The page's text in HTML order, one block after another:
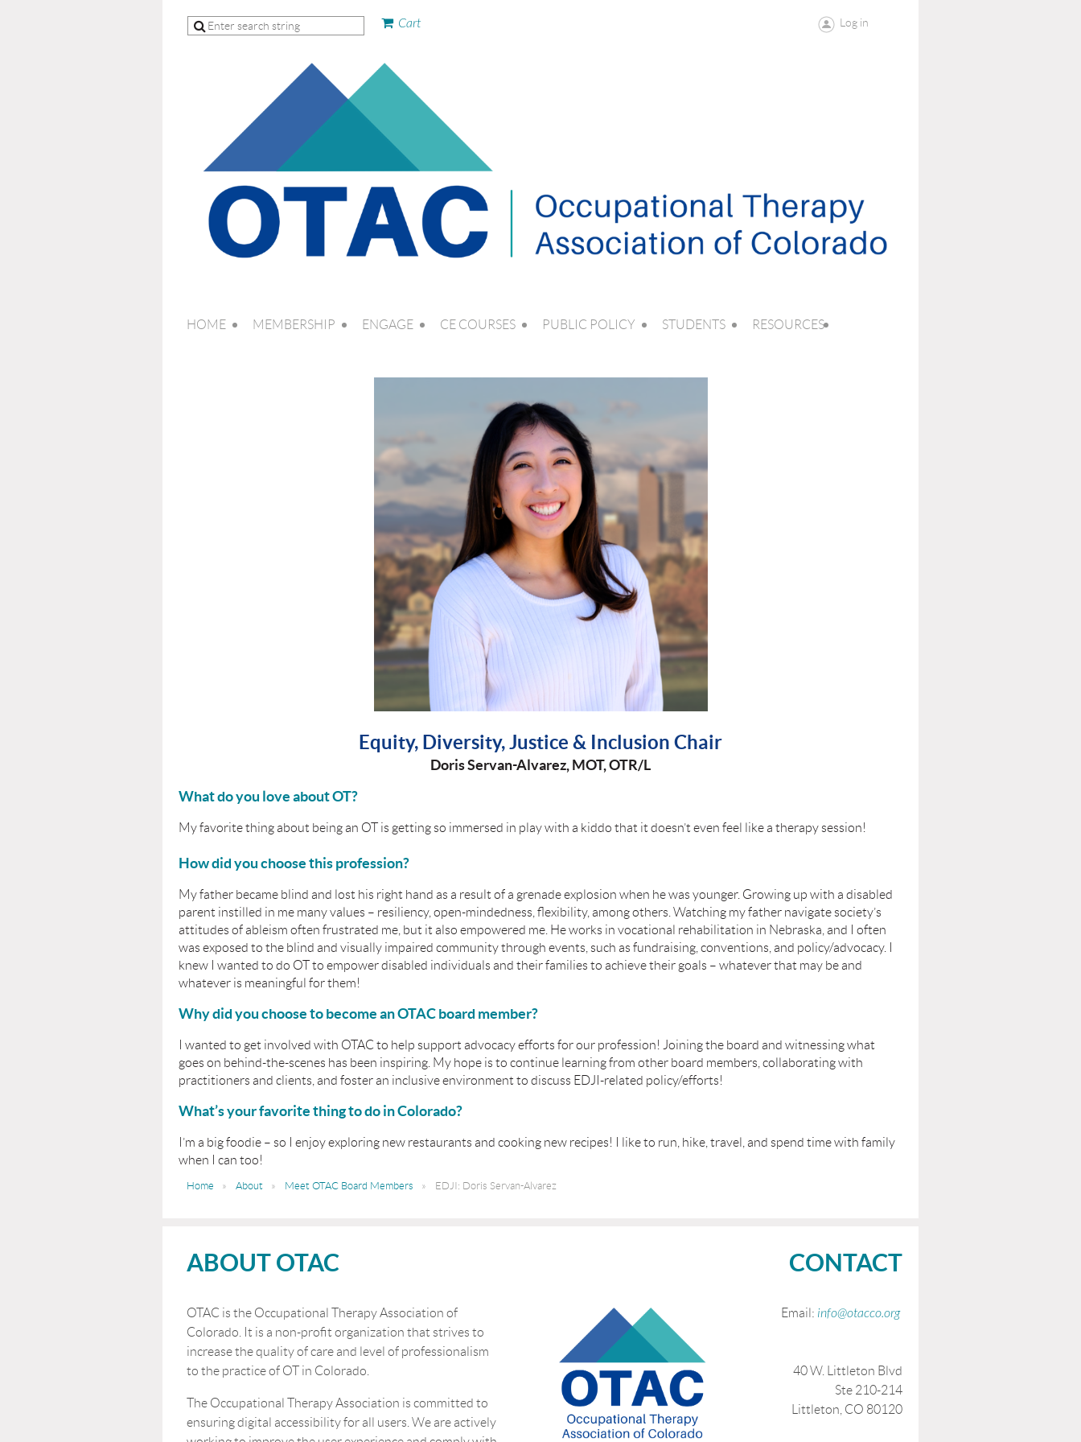
Cart Log in
HOME MEMBERSHIP ENGAGE CE COURSES PUBLIC POLICY STUDENTS RESOURCES
Equity, Diversity, Justice & Inclusion Chair
Doris Servan-Alvarez, MOT, OTR/L
What do you love about OT?
My favorite thing about being an OT is getting so immersed in play with a kiddo that it doesn’t even feel like a therapy session!
How did you choose this profession?
My father became blind and lost his right hand as a result of a grenade explosion when he was younger. Growing up with a disabled
parent instilled in me many values – resiliency, open-mindedness, flexibility, among others. Watching my father navigate society’s
attitudes of ableism often frustrated me, but it also empowered me. He works in vocational rehabilitation in Nebraska, and I often
was exposed to the blind and visually impaired community through events, such as fundraising, conventions, and policy/advocacy. I
knew I wanted to do OT to empower disabled individuals and their families to achieve their goals – whatever that may be and
whatever is meaningful for them!
Why did you choose to become an OTAC board member?
I wanted to get involved with OTAC to help support advocacy efforts for our profession! Joining the board and witnessing what
goes on behind-the-scenes has been inspiring. My hope is to continue learning from other board members, collaborating with
practitioners and clients, and foster an inclusive environment to discuss EDJI-related policy/efforts!
What’s your favorite thing to do in Colorado?
I’m a big foodie – so I enjoy exploring new restaurants and cooking new recipes! I like to run, hike, travel, and spend time with family
when I can too!
Home About Meet OTAC Board Members EDJI: Doris Servan-Alvarez
ABOUT OTAC
OTAC is the Occupational Therapy Association of
Colorado. It is a non-profit organization that strives to
increase the quality of care and level of professionalism
to the practice of OT in Colorado.
The Occupational Therapy Association is committed to
ensuring digital accessibility for all users. We are actively
CONTACT
Email: info@otacco.org
40 W. Littleton Blvd
Ste 210-214
Littleton, CO 80120